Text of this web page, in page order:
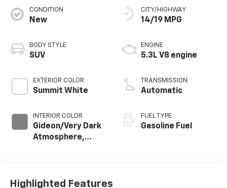
CONDITION
New
BODY STYLE
SUV
EXTERIOR COLOR
Summit White
INTERIOR COLOR
Gideon/Very Dark
Atmosphere,
CITY/HIGHWAY
14/19 MPG
ENGINE
5.3L V8 engine
TRANSMISSION
Automatic
FUEL TYPE
Gasoline Fuel
Highlighted Features